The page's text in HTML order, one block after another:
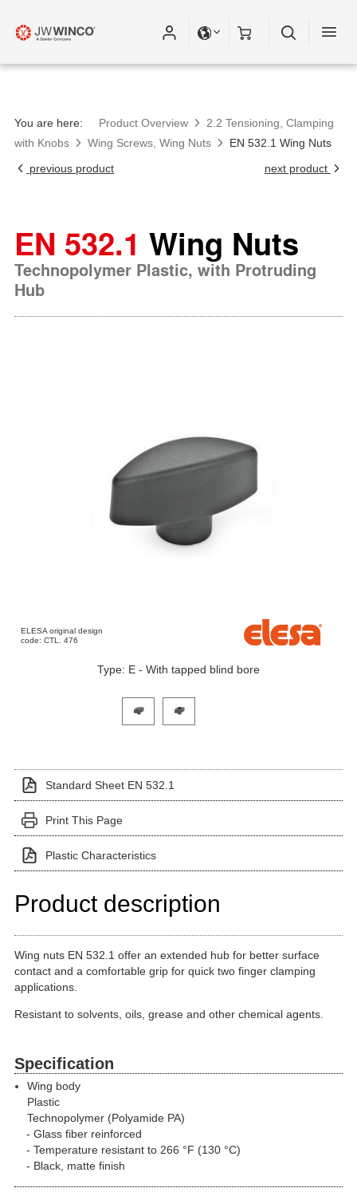
You are here: Product Overview
2.2 Tensioning, Clamping
with Knobs
Wing Screws, Wing Nuts
EN 532.1 Wing Nuts
previous product
next product
EN 532.1 Wing Nuts
Technopolymer Plastic, with Protruding
Hub
ELESA original design
code: CTL. 476
Type: E - With tapped blind bore
Click on a variant image to view it in the main
Standard Sheet EN 532.1
Print This Page
Plastic Characteristics
Product description
Wing nuts EN 532.1 offer an extended hub for better surface
contact and a comfortable grip for quick two finger clamping
applications.
Resistant to solvents, oils, grease and other chemical agents.
Specification
Wing body
Plastic
Technopolymer (Polyamide PA)
Glass fiber reinforced
Temperature resistant to 266 °F (130 °C)
Black, matte finish